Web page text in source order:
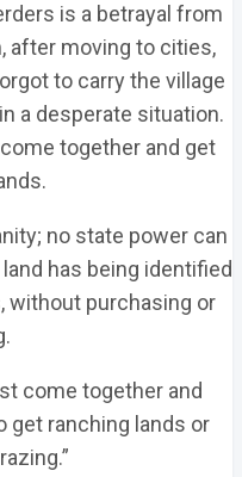
is a betrayal from
after moving to cities,
to carry the village
a desperate situation.
together and get
no state power can
has being identified
without purchasing or
come together and
get ranching lands or